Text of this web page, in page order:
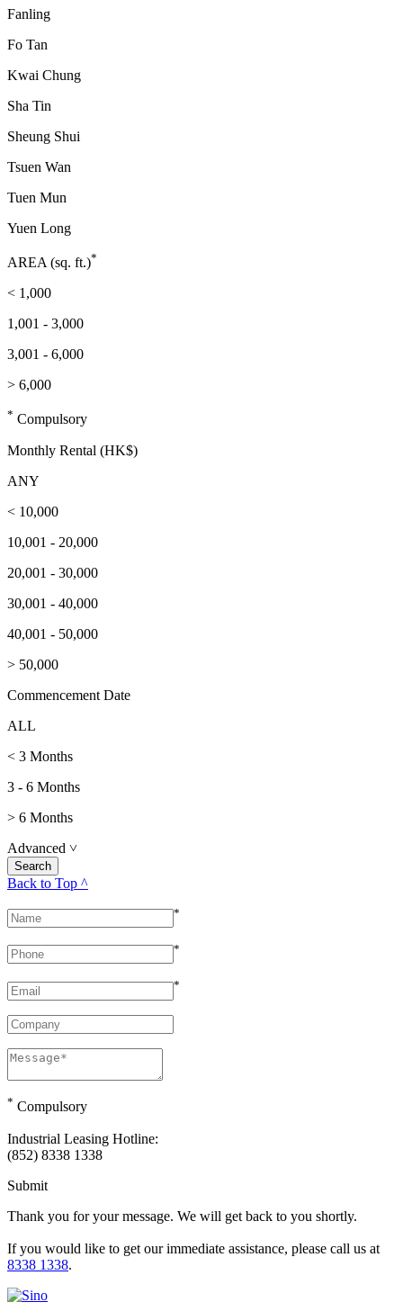
Fanling
Fo Tan
Kwai Chung
Sha Tin
Sheung Shui
Tsuen Wan
Tuen Mun
Yuen Long
AREA (sq. ft.)*
< 1,000
1,001 - 3,000
3,001 - 6,000
> 6,000
* Compulsory
Monthly Rental (HK$)
ANY
< 10,000
10,001 - 20,000
20,001 - 30,000
30,001 - 40,000
40,001 - 50,000
> 50,000
Commencement Date
ALL
< 3 Months
3 - 6 Months
> 6 Months
Advanced ˅
Back to Top ^
*
*
*
* Compulsory
Industrial Leasing Hotline:
(852) 8338 1338
Submit
Thank you for your message. We will get back to you shortly.
If you would like to get our immediate assistance, please call us at
8338 1338.